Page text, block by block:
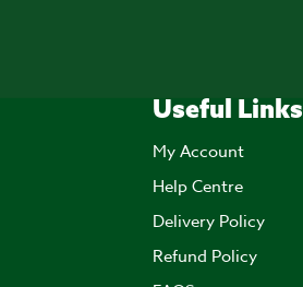
Useful Links
My Account
Help Centre
Delivery Policy
Refund Policy